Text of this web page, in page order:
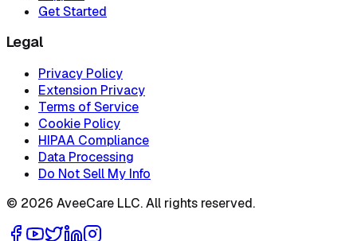
Get Started
Legal
Privacy Policy
Extension Privacy
Terms of Service
Cookie Policy
HIPAA Compliance
Data Processing
Do Not Sell My Info
© 2026 AveeCare LLC. All rights reserved.